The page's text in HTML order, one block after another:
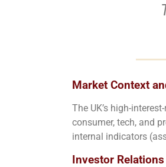
Market Context
The UK’s high-
consumer, tech, and
internal indicators
Investor